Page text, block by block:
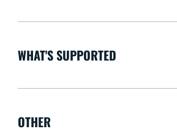
WHAT'S SUPPORTED
OTHER